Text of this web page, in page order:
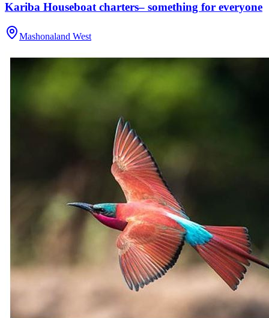
Kariba Houseboat charters– something for everyone
Mashonaland West